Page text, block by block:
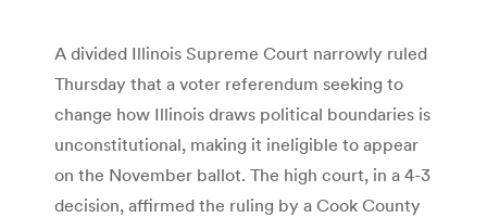
A divided Illinois Supreme Court narrowly ruled
Thursday that a voter referendum seeking to
change how Illinois draws political boundaries is
unconstitutional, making it ineligible to appear
on the November ballot. The high court, in a 4-3
decision, affirmed the ruling by a Cook County